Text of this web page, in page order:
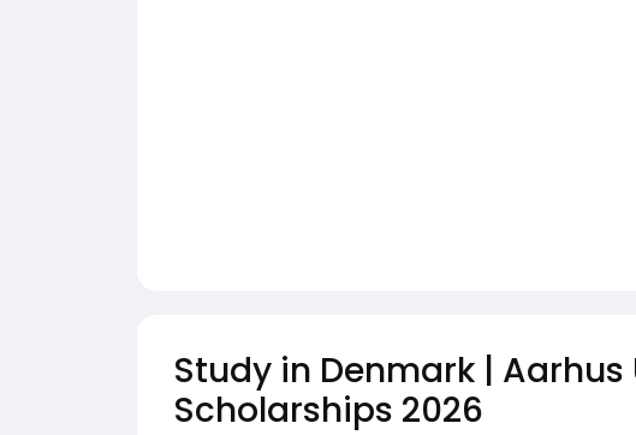
Study in Denmark |
Scholarships 2026